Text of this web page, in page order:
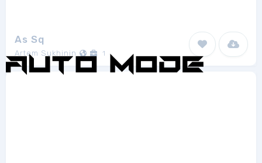
As Sq
Artem Sukhinin 1